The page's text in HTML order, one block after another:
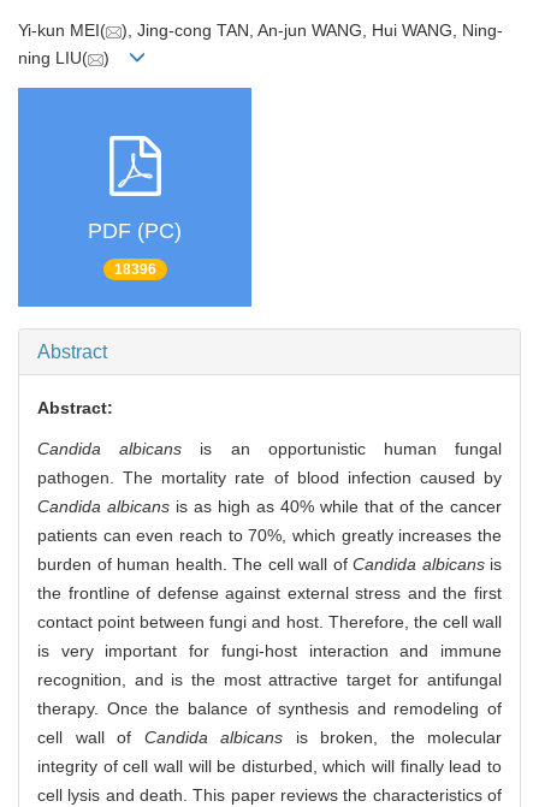
Yi-kun MEI(
), Jing-cong TAN, An-jun WANG, Hui WANG, Ning-
ning LIU(
)
PDF (PC)
18396
Abstract
Abstract:
Candida albicans is an opportunistic human fungal
pathogen. The mortality rate of blood infection caused by
Candida albicans is as high as 40% while that of the cancer
patients can even reach to 70%, which greatly increases the
burden of human health. The cell wall of Candida albicansis
the frontline of defense against external stress and the first
contact point between fungi and host. Therefore, the cell wall
is very important for fungi-host interaction and immune
recognition, and is the most attractive target for antifungal
therapy. Once the balance of synthesis and remodeling of
cell wall of Candida albicans is broken, the molecular
integrity of cell wall will be disturbed, which will finally lead to
cell lysis and death. This paper reviews the characteristics of